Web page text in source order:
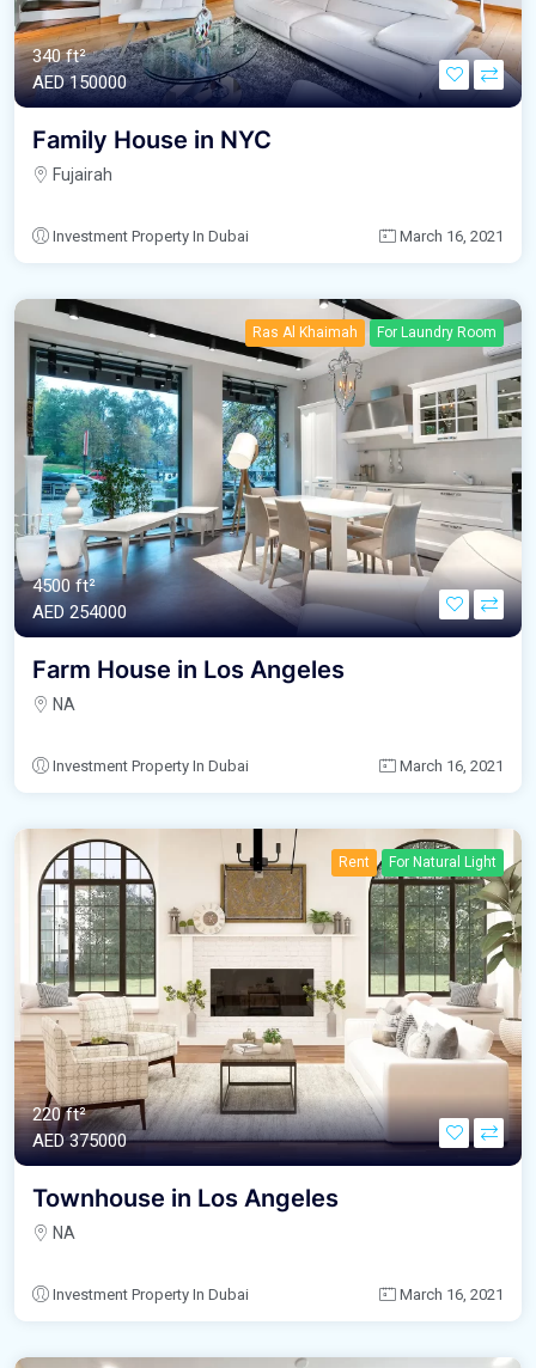
340 ft²
AED‎ 150000
Family House in NYC
Fujairah
Investment Property In Dubai March 16, 2021
Ras Al Khaimah For Laundry Room
4500 ft²
AED‎ 254000
Farm House in Los Angeles
NA
Investment Property In Dubai March 16, 2021
Rent For Natural Light
220 ft²
AED‎ 375000
Townhouse in Los Angeles
NA
Investment Property In Dubai March 16, 2021